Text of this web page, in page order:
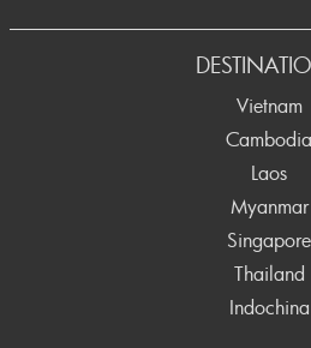
Vietnam
Cambodia
Laos
Myanmar
Singapore
Thailand
Indochina